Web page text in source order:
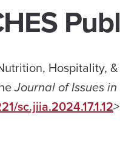
Hospitality,
Journal of Issues
sc.jiia.2024.17.1.12